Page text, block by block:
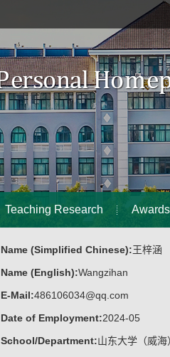
Teaching Research
Name (Simplified Chinese):王梓涵
Name (English):Wangzihan
E-Mail:486106034@qq.com
Date of Employment:2024-05
School/Department:山东大学（威